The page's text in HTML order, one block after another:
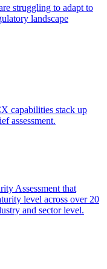
struggling to adapt to
landscape
capabilities stack up
assessment.
Assessment that
level across over 20
and sector level.